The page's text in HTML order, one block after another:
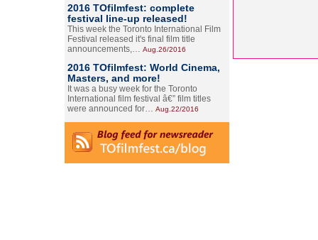
2016 TOfilmfest: complete
festival line-up released!
This week the Toronto International Film
Festival released it's final film title
announcements,… Aug.26/2016
2016 TOfilmfest: World Cinema,
Masters, and more!
It was a busy week for the Toronto
International film festival â€” film titles
were announced for… Aug.22/2016